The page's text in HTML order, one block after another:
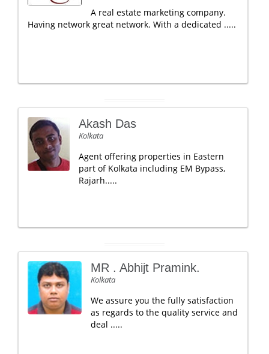
A real estate marketing company.
Having network great network. With a dedicated .....
Akash Das
Kolkata
Agent offering properties in Eastern
part of Kolkata including EM Bypass,
Rajarh.....
MR . Abhijt Pramink.
Kolkata
We assure you the fully satisfaction
as regards to the quality service and
deal .....